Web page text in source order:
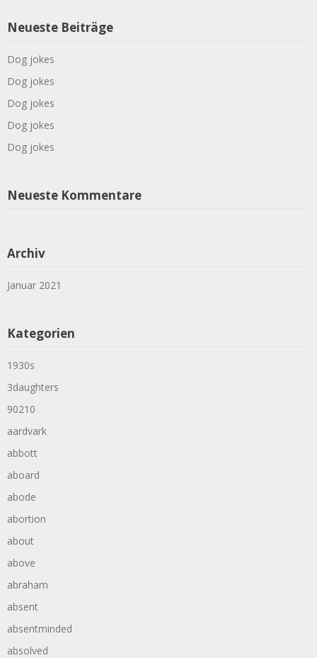
Neueste Beiträge
Dog jokes
Dog jokes
Dog jokes
Dog jokes
Dog jokes
Neueste Kommentare
Archiv
Januar 2021
Kategorien
1930s
3daughters
90210
aardvark
abbott
aboard
abode
abortion
about
above
abraham
absent
absentminded
absolved